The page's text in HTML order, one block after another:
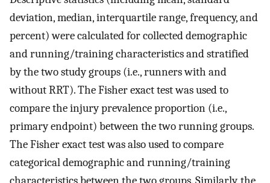
deviation, median, interquartile range, frequency, and
percent) were calculated for collected demographic
and running/training characteristics and stratified
by the two study groups (i.e., runners with and
without RRT). The Fisher exact test was used to
compare the injury prevalence proportion (i.e.,
primary endpoint) between the two running groups.
The Fisher exact test was also used to compare
categorical demographic and running/training